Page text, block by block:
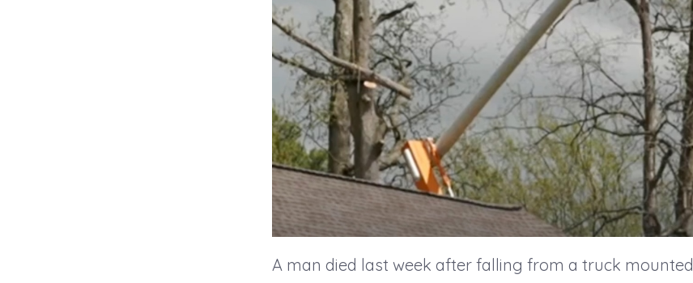
A man died last week after falling from a truck mounted